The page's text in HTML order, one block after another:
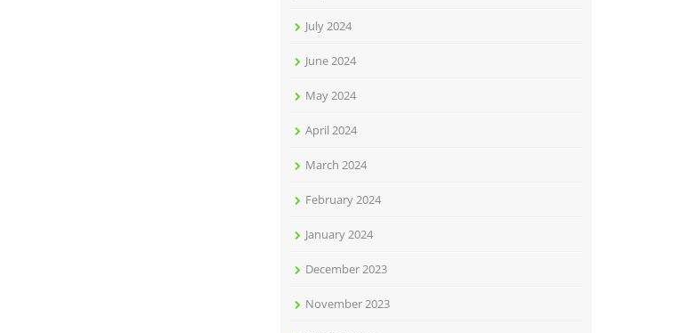
July 2024
June 2024
May 2024
April 2024
March 2024
February 2024
January 2024
December 2023
November 2023